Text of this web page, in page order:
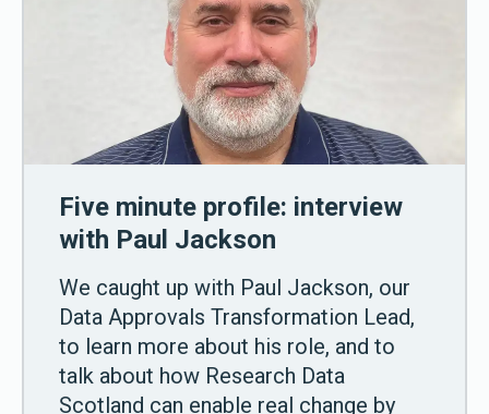
Five minute profile: interview
with Paul Jackson
We caught up with Paul Jackson, our
Data Approvals Transformation Lead,
to learn more about his role, and to
talk about how Research Data
Scotland can enable real change by